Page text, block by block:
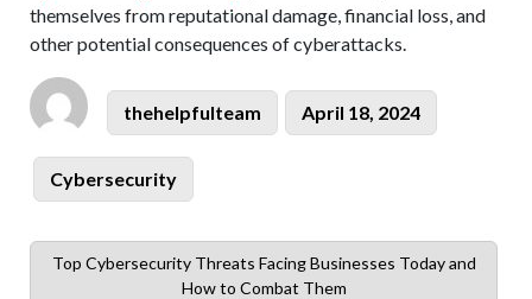
themselves from reputational damage, financial loss, and
other potential consequences of cyberattacks.
Author
thehelpfulteam
Posted
on
April 18, 2024
Categories
Cybersecurity
Previous
Top Cybersecurity Threats Facing Businesses Today and
How to Combat Them